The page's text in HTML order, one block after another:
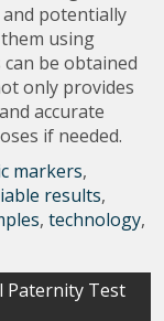
potentially
using
be obtained
only provides
accurate
if needed.
markers,
results,
,technology,
Paternity Test